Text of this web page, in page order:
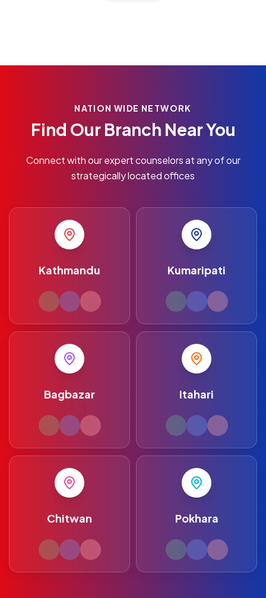
NATION WIDE NETWORK
Find Our Branch Near You
Connect with our expert counselors at any of our
strategically located offices
Kathmandu Kumaripati
Bagbazar Itahari
Chitwan Pokhara